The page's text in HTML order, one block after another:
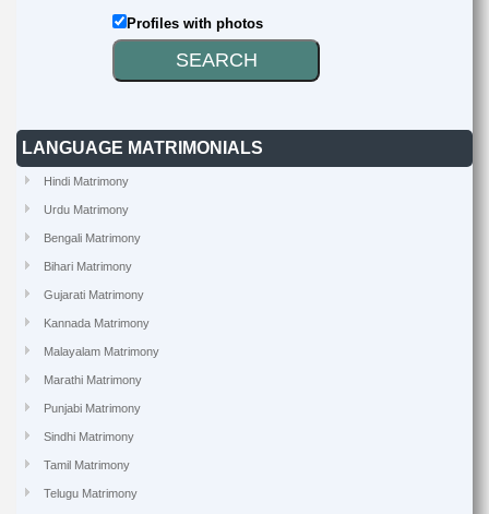
Profiles with photos
LANGUAGE MATRIMONIALS
Hindi Matrimony
Urdu Matrimony
Bengali Matrimony
Bihari Matrimony
Gujarati Matrimony
Kannada Matrimony
Malayalam Matrimony
Marathi Matrimony
Punjabi Matrimony
Sindhi Matrimony
Tamil Matrimony
Telugu Matrimony